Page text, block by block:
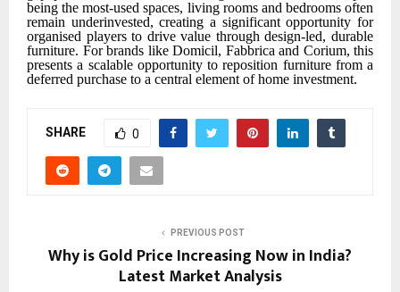
being the most-used spaces, living rooms and bedrooms often
remain underinvested, creating a significant opportunity for
organised players to drive value through design-led, durable
furniture. For brands like Domicil, Fabbrica and Corium, this
presents a scalable opportunity to reposition furniture from a
deferred purchase to a central element of home investment.
SHARE 0
PREVIOUS POST
Why is Gold Price Increasing Now in India?
Latest Market Analysis